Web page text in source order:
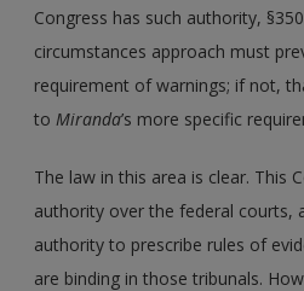
Congress has such authority,
circumstances approach must
requirement of warnings; if not,
toMiranda’s more specific
The law in this area is clear. This
authority over the federal courts,
authority to prescribe rules of
are binding in those tribunals.